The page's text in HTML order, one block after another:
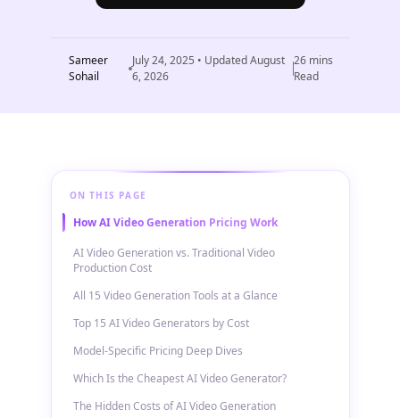
Sameer
Sohail
July 24, 2025 • UpdatedAugust
6, 2026
26mins
Read
ON THIS PAGE
How AI Video Generation Pricing Work
AI Video Generation vs. Traditional Video
Production Cost
All 15 Video Generation Tools at a Glance
Top 15 AI Video Generators by Cost
Model-Specific Pricing Deep Dives
Which Is the Cheapest AI Video Generator?
The Hidden Costs of AI Video Generation